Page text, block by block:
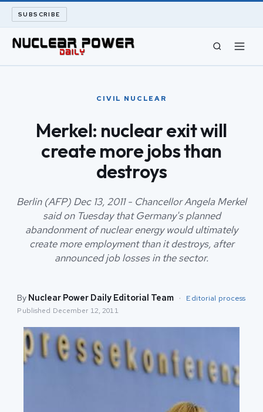
SUBSCRIBE
ARCHIVE
SEARCH
CIVIL NUCLEAR
Merkel: nuclear exit will
create more jobs than
destroys
Berlin (AFP) Dec 13, 2011 - Chancellor Angela Merkel
said on Tuesday that Germany's planned
abandonment of nuclear energy would ultimately
create more employment than it destroys, after
announced job losses in the sector.
By Nuclear Power Daily Editorial Team · Editorial process
Published December 12, 2011